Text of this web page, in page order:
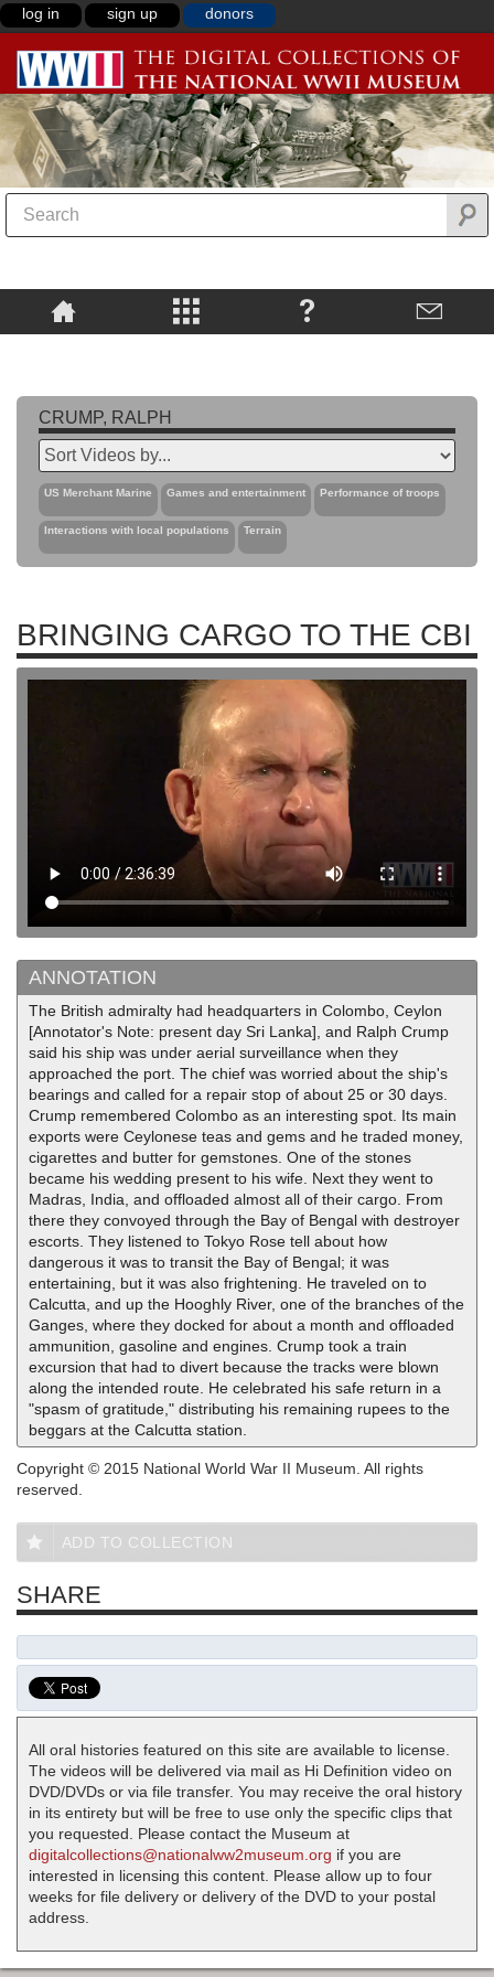
log in sign up donors
CRUMP, RALPH
US Merchant Marine Games and entertainment Performance of troops
Interactions with local populations Terrain
BRINGING CARGO TO THE CBI
ANNOTATION
The British admiralty had headquarters in Colombo, Ceylon
[Annotator's Note: present day Sri Lanka], and Ralph Crump
said his ship was under aerial surveillance when they
approached the port. The chief was worried about the ship's
bearings and called for a repair stop of about 25 or 30 days.
Crump remembered Colombo as an interesting spot. Its main
exports were Ceylonese teas and gems and he traded money,
cigarettes and butter for gemstones. One of the stones
became his wedding present to his wife. Next they went to
Madras, India, and offloaded almost all of their cargo. From
there they convoyed through the Bay of Bengal with destroyer
escorts. They listened to Tokyo Rose tell about how
dangerous it was to transit the Bay of Bengal; it was
entertaining, but it was also frightening. He traveled on to
Calcutta, and up the Hooghly River, one of the branches of the
Ganges, where they docked for about a month and offloaded
ammunition, gasoline and engines. Crump took a train
excursion that had to divert because the tracks were blown
along the intended route. He celebrated his safe return in a
"spasm of gratitude," distributing his remaining rupees to the
beggars at the Calcutta station.
Copyright © 2015 National World War II Museum. All rights
reserved.
ADD TO COLLECTION
SHARE
All oral histories featured on this site are available to license.
The videos will be delivered via mail as Hi Definition video on
DVD/DVDs or via file transfer. You may receive the oral history
in its entirety but will be free to use only the specific clips that
you requested. Please contact the Museum at
digitalcollections@nationalww2museum.org if you are
interested in licensing this content. Please allow up to four
weeks for file delivery or delivery of the DVD to your postal
address.